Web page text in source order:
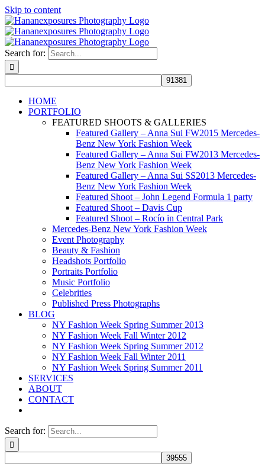
Skip to content
Search for:
HOME
PORTFOLIO
FEATURED SHOOTS & GALLERIES
Featured Gallery – Anna Sui FW2015 Mercedes-
Benz New York Fashion Week
Featured Gallery – Anna Sui FW2013 Mercedes-
Benz New York Fashion Week
Featured Gallery – Anna Sui SS2013 Mercedes-
Benz New York Fashion Week
Featured Shoot – John Legend Formula 1 party
Featured Shoot – Davis Cup
Featured Shoot – Rocío in Central Park
Mercedes-Benz New York Fashion Week
Event Photography
Beauty & Fashion
Headshots Portfolio
Portraits Portfolio
Music Portfolio
Celebrities
Published Press Photographs
BLOG
NY Fashion Week Spring Summer 2013
NY Fashion Week Fall Winter 2012
NY Fashion Week Spring Summer 2012
NY Fashion Week Fall Winter 2011
NY Fashion Week Spring Summer 2011
SERVICES
ABOUT
CONTACT
Search for: